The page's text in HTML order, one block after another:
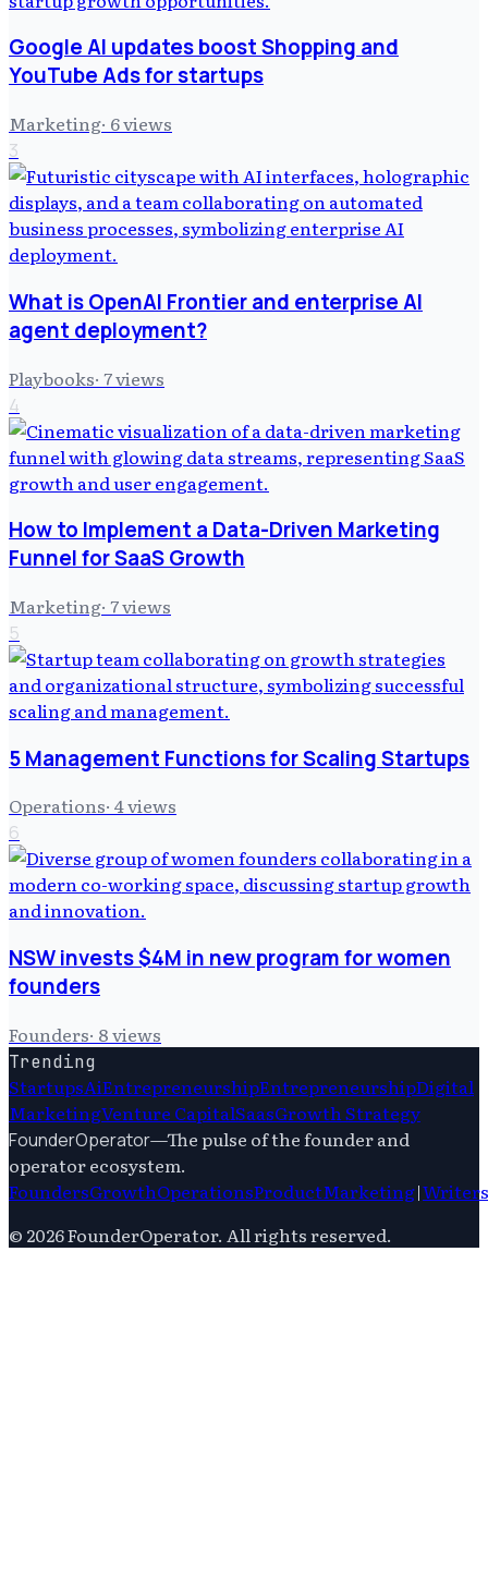
Google AI updates boost Shopping and
YouTube Ads for startups
Marketing· 6views
3
What is OpenAI Frontier and enterprise AI
agent deployment?
Playbooks· 7views
4
How to Implement a Data-Driven Marketing
Funnel for SaaS Growth
Marketing· 7views
5
5 Management Functions for Scaling Startups
Operations· 4views
6
NSW invests $4M in new program for women
founders
Founders· 8views
Trending
StartupsAiEntrepreneurshipEntrepreneurshipDigital
MarketingVenture CapitalSaasGrowth Strategy
FounderOperator—The pulse of the founder and
operator ecosystem.
FoundersGrowthOperationsProductMarketing|Writers
© 2026FounderOperator. All rights reserved.